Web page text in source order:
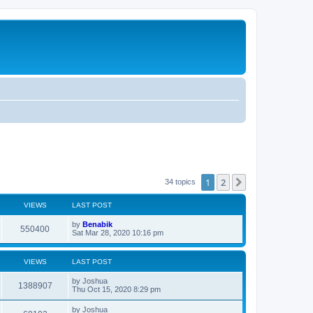
34 topics 1 2
VIEWS LAST POST
550400V
i
w
s
L
a
t
o
s
t
by Benabik
Sat Mar 28, 2020 10:16 pm
VIEWS LAST POST
1388907V
i
L
a
t
by Joshua
Thu Oct 15, 2020 8:29 pm
L
by Joshua